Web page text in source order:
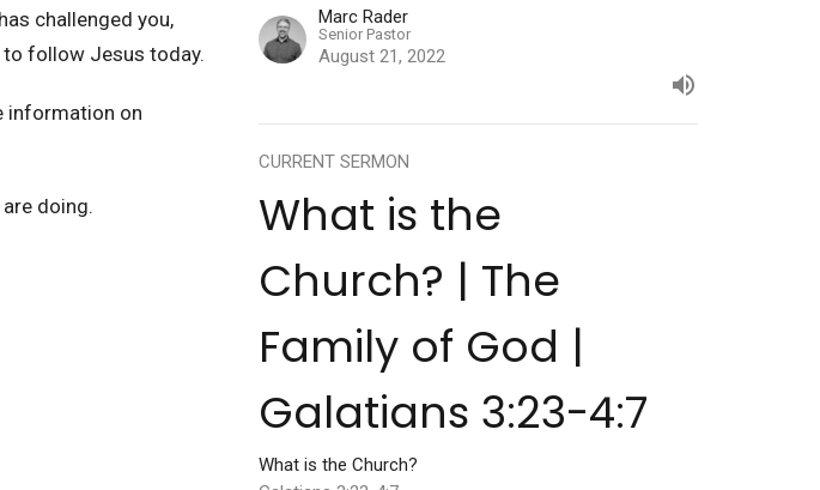
challenged you,
to follow Jesus today.
information on
doing.
Marc Rader
Senior Pastor
August 21, 2022
CURRENT SERMON
What is the
Church? | The
Family of God |
Galatians 3:23-4:7
What is the Church?